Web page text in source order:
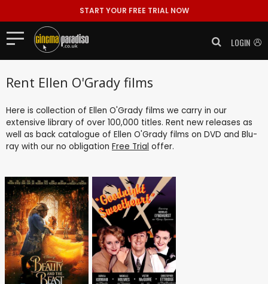
START YOUR FREE TRIAL NOW
LOGIN
Rent Ellen O'Grady films
Here is collection of Ellen O'Grady films we carry in our
extensive library of over 100,000 titles. Rent new releases as
well as back catalogue of Ellen O'Grady films on DVD and Blu-
ray with our no obligation Free Trial offer.